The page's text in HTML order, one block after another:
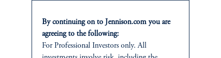
Corporate Citizenship
By continuing on to Jennison.com you are
agreeing to the following:
For Professional Investors only. All